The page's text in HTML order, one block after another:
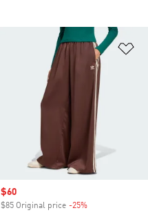
Sale price
$60
$85 Original price -25%